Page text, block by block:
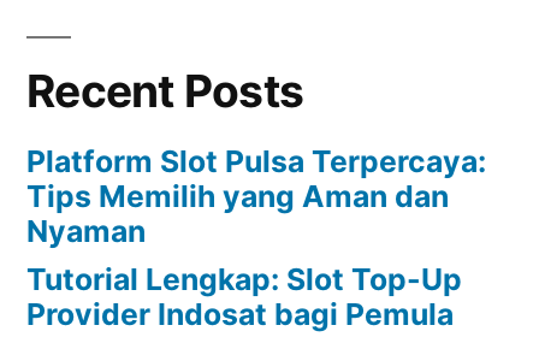
Recent Posts
Platform Slot Pulsa Terpercaya:
Tips Memilih yang Aman dan
Nyaman
Tutorial Lengkap: Slot Top-Up
Provider Indosat bagi Pemula